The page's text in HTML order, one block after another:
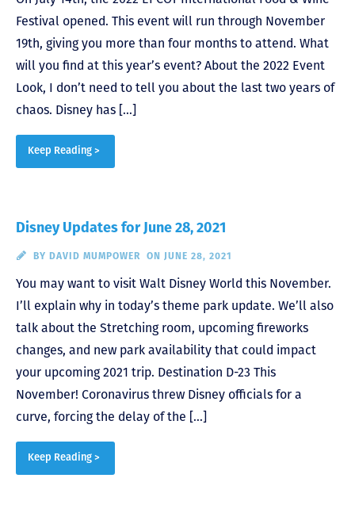
Festival opened. This event will run through November
19th, giving you more than four months to attend. What
will you find at this year’s event? About the 2022 Event
Look, I don’t need to tell you about the last two years of
chaos. Disney has […]
Keep Reading >
Disney Updates for June 28, 2021
BY DAVID MUMPOWER ON JUNE 28, 2021
You may want to visit Walt Disney World this November.
I’ll explain why in today’s theme park update. We’ll also
talk about the Stretching room, upcoming fireworks
changes, and new park availability that could impact
your upcoming 2021 trip. Destination D-23 This
November! Coronavirus threw Disney officials for a
curve, forcing the delay of the […]
Keep Reading >